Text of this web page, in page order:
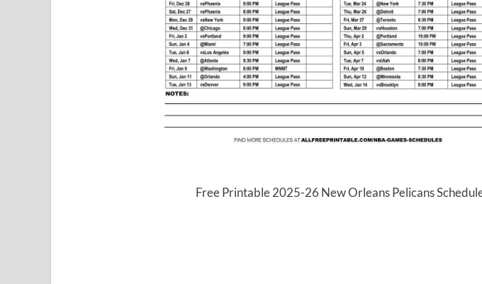
Free Printable 2025-26 New Orleans Pelicans